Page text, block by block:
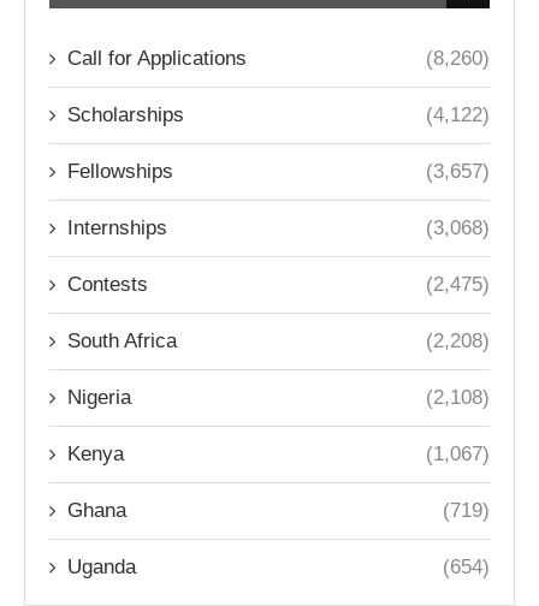
Call for Applications (8,260)
Scholarships (4,122)
Fellowships (3,657)
Internships (3,068)
Contests (2,475)
South Africa (2,208)
Nigeria (2,108)
Kenya (1,067)
Ghana (719)
Uganda (654)